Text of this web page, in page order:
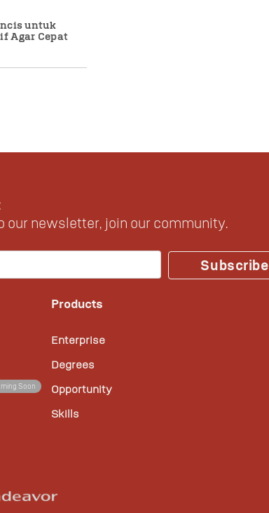
untuk
Agar Cepat
our newsletter, join our community.
Subscribe
Soon
Products
Enterprise
Degrees
Opportunity
Skills